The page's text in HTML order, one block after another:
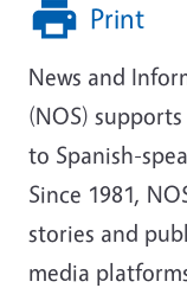
Print
News and
(NOS)
to Spanish-
Since 1981,
stories and
media